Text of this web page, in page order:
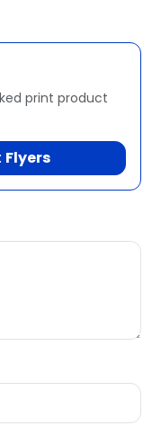
print product
Flyers